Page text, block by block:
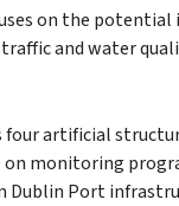
on the potential
and water
four artificial
monitoring
Dublin Port